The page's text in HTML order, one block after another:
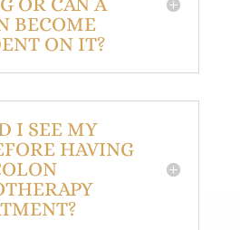
BECOME
ON IT?
I SEE MY
HAVING